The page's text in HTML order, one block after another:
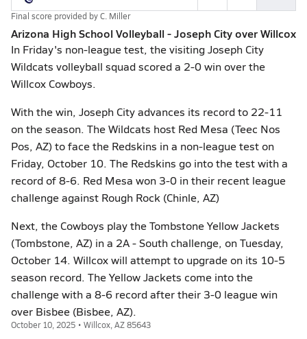
Final score provided byC. Miller
Arizona High School Volleyball - Joseph City over Willcox
In Friday's non-league test, the visiting Joseph City
Wildcats volleyball squad scored a 2-0 win over the
Willcox Cowboys.
With the win, Joseph City advances its record to 22-11
on the season. The Wildcats host Red Mesa (Teec Nos
Pos, AZ) to face the Redskins in a non-league test on
Friday, October 10. The Redskins go into the test with a
record of 8-6. Red Mesa won 3-0 in their recent league
challenge against Rough Rock (Chinle, AZ)
Next, the Cowboys play the Tombstone Yellow Jackets
(Tombstone, AZ) in a 2A - South challenge, on Tuesday,
October 14. Willcox will attempt to upgrade on its 10-5
season record. The Yellow Jackets come into the
challenge with a 8-6 record after their 3-0 league win
over Bisbee (Bisbee, AZ).
October 10, 2025 • Willcox, AZ 85643